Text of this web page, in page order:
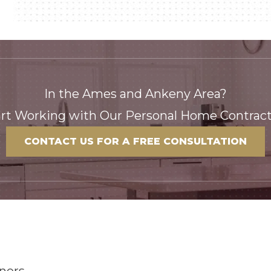
In the Ames and Ankeny Area?
Working with Our Personal Home
CONTACT US FOR A FREE CONSULTATION